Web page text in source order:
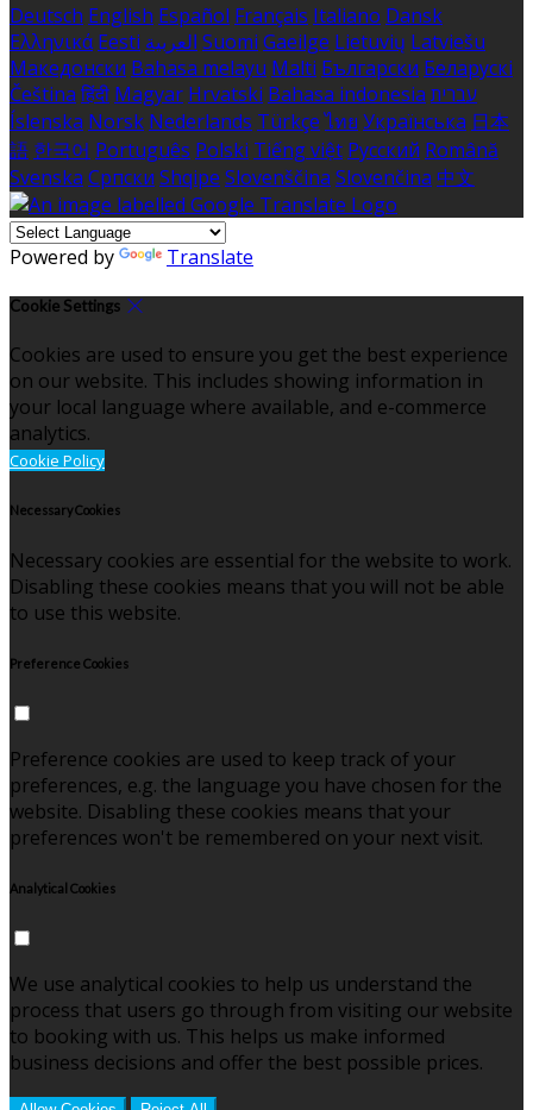
Deutsch English Español Français Italiano Dansk
Ελληνικά Eesti العربية Suomi Gaeilge Lietuvių Latviešu
Македонски Bahasa melayu Malti Български Беларускі
Čeština हिंदी Magyar Hrvatski Bahasa indonesia עברית
Íslenska Norsk Nederlands Türkçe ไทย Українська 日本
語 한국어 Português Polski Tiếng việt Русский Română
Svenska Српски Shqipe Slovenščina Slovenčina 中文
Powered by Translate
Cookie Settings
Cookies are used to ensure you get the best experience
on our website. This includes showing information in
your local language where available, and e-commerce
analytics.
Cookie Policy
Necessary Cookies
Necessary cookies are essential for the website to work.
Disabling these cookies means that you will not be able
to use this website.
Preference Cookies
Preference cookies are used to keep track of your
preferences, e.g. the language you have chosen for the
website. Disabling these cookies means that your
preferences won't be remembered on your next visit.
Analytical Cookies
We use analytical cookies to help us understand the
process that users go through from visiting our website
to booking with us. This helps us make informed
business decisions and offer the best possible prices.